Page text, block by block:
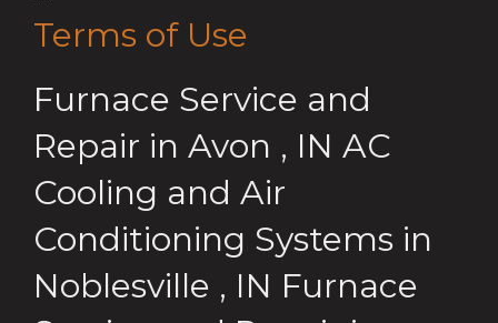
Terms of Use
Furnace Service and
Repair in Avon , IN AC
Cooling and Air
Conditioning Systems in
Noblesville , IN Furnace